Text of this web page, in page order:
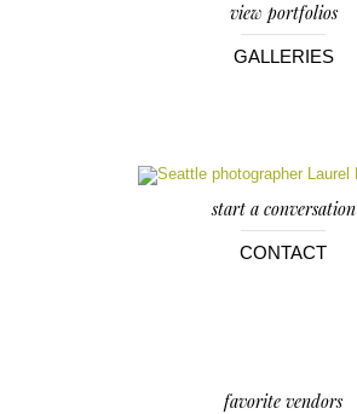
view portfolios
GALLERIES
start a conversation
CONTACT
favorite vendors